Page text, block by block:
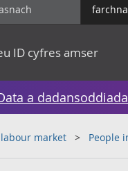
ID cyfres amser
a
market People